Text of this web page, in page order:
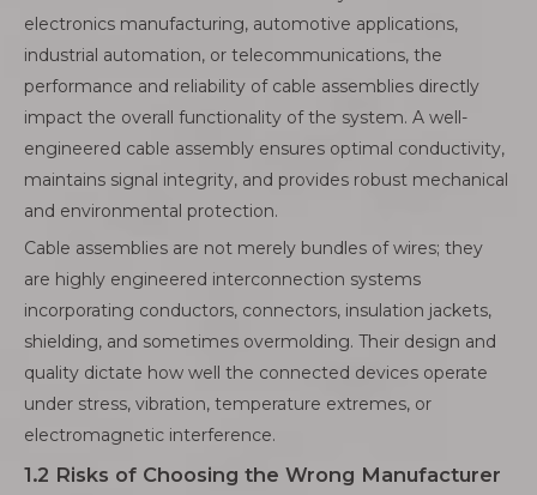
electronics manufacturing, automotive applications,
industrial automation, or telecommunications, the
performance and reliability of cable assemblies directly
impact the overall functionality of the system. A well-
engineered cable assembly ensures optimal conductivity,
maintains signal integrity, and provides robust mechanical
and environmental protection.
Cable assemblies are not merely bundles of wires; they
are highly engineered interconnection systems
incorporating conductors, connectors, insulation jackets,
shielding, and sometimes overmolding. Their design and
quality dictate how well the connected devices operate
under stress, vibration, temperature extremes, or
electromagnetic interference.
1.2 Risks of Choosing the Wrong Manufacturer